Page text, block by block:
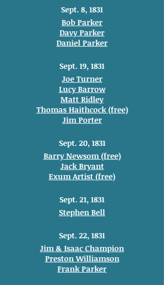
Sept. 8, 1831
Bob Parker
Davy Parker
Daniel Parker
Sept. 19, 1831
Joe Turner
Lucy Barrow
Matt Ridley
Thomas Haithcock (free)
Jim Porter
Sept. 20, 1831
Barry Newsom (free)
Jack Bryant
Exum Artist (free)
Sept. 21, 1831
Stephen Bell
Sept. 22, 1831
Jim & Isaac Champion
Preston Williamson
Frank Parker